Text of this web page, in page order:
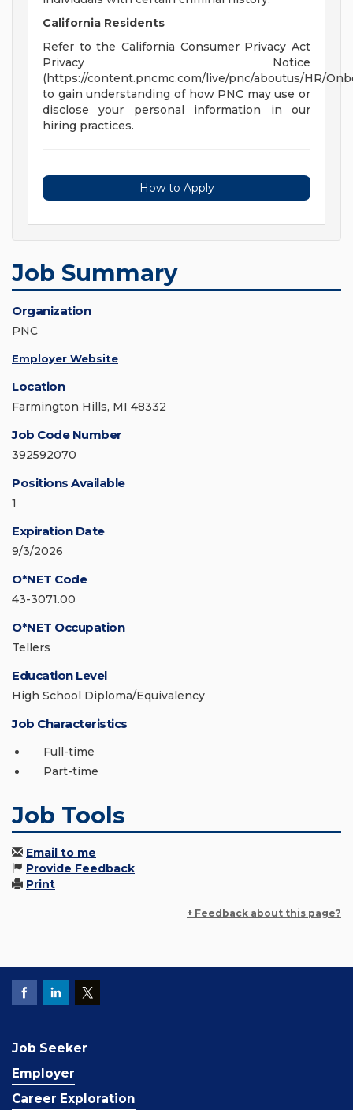
California Residents
Refer to the California Consumer Privacy Act
Privacy Notice
(https://content.pncmc.com/live/pnc/aboutus/HR/
to gain understanding of how PNC may use or
disclose your personal information in our
hiring practices.
How to Apply
Job Summary
Organization
PNC
Employer Website
Location
Farmington Hills, MI 48332
Job Code Number
392592070
Positions Available
1
Expiration Date
9/3/2026
O*NET Code
43-3071.00
O*NET Occupation
Tellers
Education Level
High School Diploma/Equivalency
Job Characteristics
Full-time
Part-time
Job Tools
Email to me
Provide Feedback
Print
+ Feedback about this page?
Job Seeker
Employer
Career Exploration